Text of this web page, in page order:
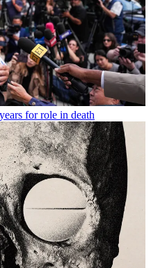
for role in death